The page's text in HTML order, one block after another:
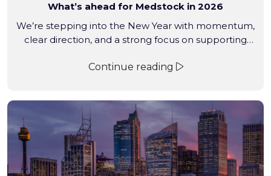
What’s ahead for Medstock in 2026
We’re stepping into the New Year with momentum,
clear direction, and a strong focus on supporting
communities they serve. From expanding into new
reducing medical waste, the year ahead reflects
where Medstock is heading – practical growth,
purposeful partnerships, […]
Continue reading